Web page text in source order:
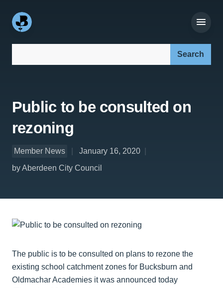
Public to be consulted on
rezoning
Member News
January 16, 2020
by Aberdeen City Council
The public is to be consulted on plans to rezone the
existing school catchment zones for Bucksburn and
Oldmachar Academies it was announced today